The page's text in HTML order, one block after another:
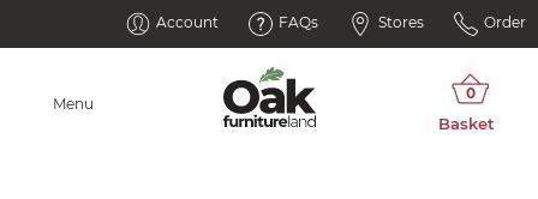
Account FAQs Stores Order
Menu